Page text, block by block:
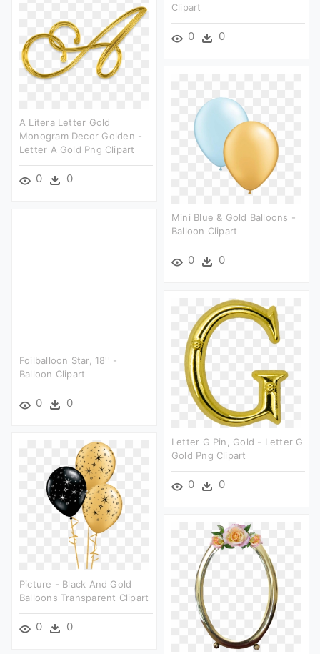
Clipart
0 0
A Litera Letter Gold
Monogram Decor Golden -
Letter A Gold Png Clipart
0 0
Mini Blue & Gold Balloons -
Balloon Clipart
0 0
Foilballoon Star, 18'' -
Balloon Clipart
0 0
Letter G Pin, Gold - Letter G
Gold Png Clipart
0 0
Picture - Black And Gold
Balloons Transparent Clipart
0 0